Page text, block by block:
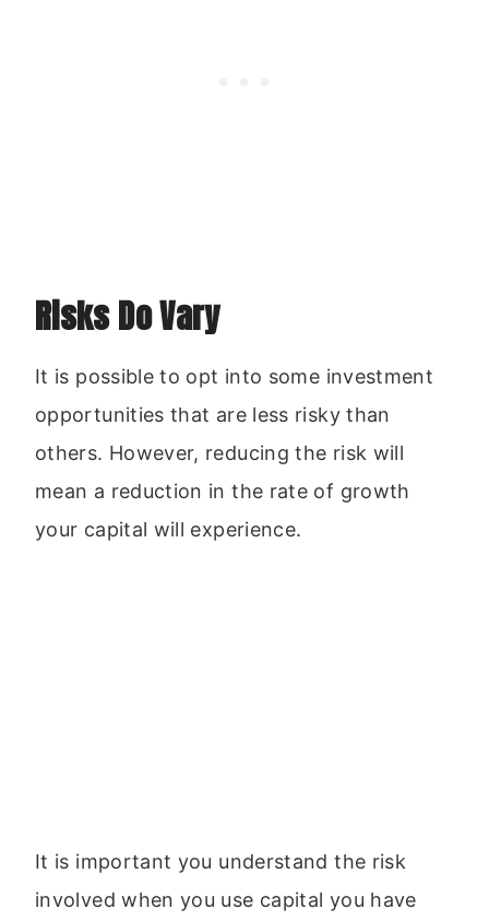
Risks Do Vary
It is possible to opt into some investment
opportunities that are less risky than
others. However, reducing the risk will
mean a reduction in the rate of growth
your capital will experience.
It is important you understand the risk
involved when you use capital you have